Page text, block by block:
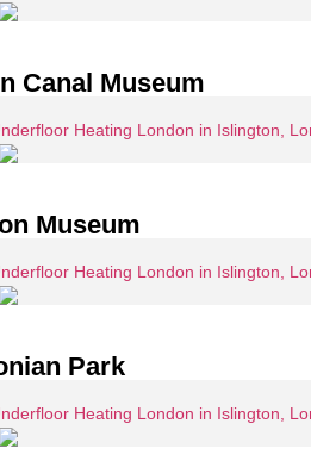
Canal Museum
Museum
Park